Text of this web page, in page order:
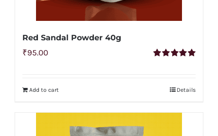
Red Sandal Powder 40g
₹95.00
Add to cart Details